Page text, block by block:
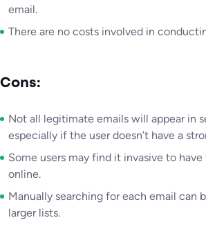
email.
There are no costs involved in
Cons:
Not all legitimate emails will appear in
especially if the user doesn’t have a
Some users may find it invasive to
online.
Manually searching for each email can
larger lists.